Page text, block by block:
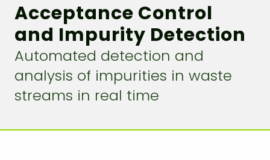
Acceptance Control
and Impurity Detection
Automated detection and
analysis of impurities in waste
streams in real time